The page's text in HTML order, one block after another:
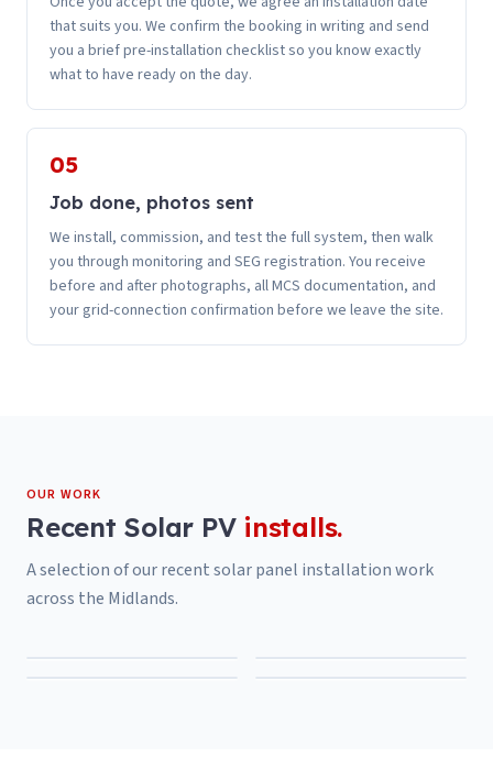
that suits you. We confirm the booking in writing and send
you a brief pre-installation checklist so you know exactly
what to have ready on the day.
05
Job done, photos sent
We install, commission, and test the full system, then walk
you through monitoring and SEG registration. You receive
before and after photographs, all MCS documentation, and
your grid-connection confirmation before we leave the site.
OUR WORK
Recent Solar PV installs.
A selection of our recentsolar panel installationwork
across the Midlands.